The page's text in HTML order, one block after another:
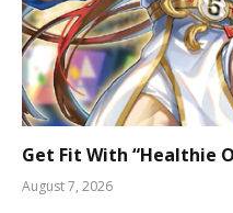
Get Fit With “Healthie
August 7, 2026